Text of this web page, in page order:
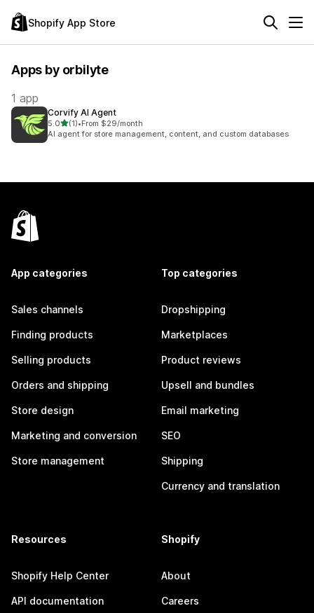
Shopify App Store
Apps by orbilyte
1 app
Corvify AI Agent
5.0out of 5 stars
(1)
1 total reviews
•From $29/month
AI agent for store management, content, and custom databases
App categories
Sales channels
Finding products
Selling products
Orders and shipping
Store design
Marketing and conversion
Store management
Top categories
Dropshipping
Marketplaces
Product reviews
Upsell and bundles
Email marketing
SEO
Shipping
Currency and translation
Resources
Shopify Help Center
API documentation
Shopify
About
Careers